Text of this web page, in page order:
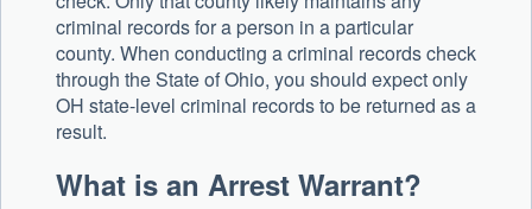
criminal records for a person in a particular
county. When conducting a criminal records check
through the State of Ohio, you should expect only
OH state-level criminal records to be returned as a
result.
What is an Arrest Warrant?